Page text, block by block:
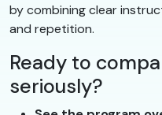
by combining clear
and repetition.
Ready to
seriously?